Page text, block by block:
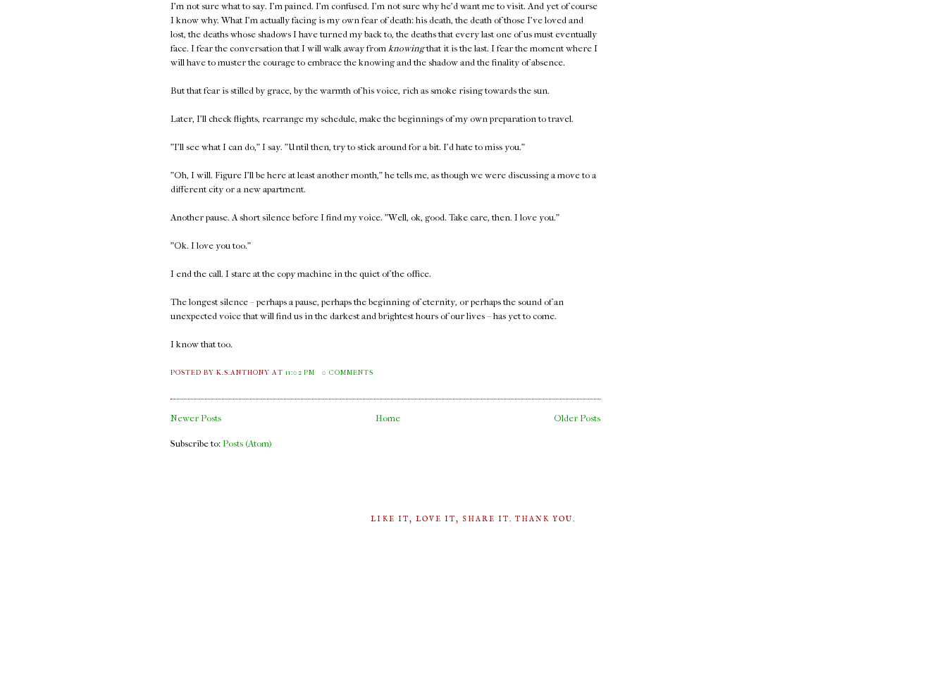
I'm not sure what to say. I'm pained. I'm confused. I'm not sure why he'd want me to visit. And yet of course
I know why. What I'm actually facing is my own fear of death: his death, the death of those I've loved and
lost, the deaths whose shadows I have turned my back to, the deaths that every last one of us must eventually
face. I fear the conversation that I will walk away from knowingthat it is the last. I fear the moment where I
will have to muster the courage to embrace the knowing and the shadow and the finality of absence.
But that fear is stilled by grace, by the warmth of his voice, rich as smoke rising towards the sun.
Later, I'll check flights, rearrange my schedule, make the beginnings of my own preparation to travel.
"I'll see what I can do," I say. "Until then, try to stick around for a bit. I'd hate to miss you."
"Oh, I will. Figure I'll be here at least another month," he tells me, as though we were discussing a move to a
different city or a new apartment.
Another pause. A short silence before I find my voice. "Well, ok, good. Take care, then. I love you."
"Ok. I love you too."
I end the call. I stare at the copy machine in the quiet of the office.
The longest silence – perhaps a pause, perhaps the beginning of eternity, or perhaps the sound of an
unexpected voice that will find us in the darkest and brightest hours of our lives – has yet to come.
I know that too.
POSTED BY K.S.ANTHONYAT11:02 PM 0 COMMENTS
Newer Posts Older Posts
Home
Subscribe to: Posts (Atom)
LIKE IT, LOVE IT, SHARE IT. THANK YOU.